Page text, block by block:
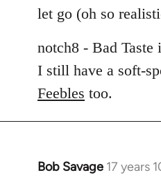
let go (oh so
notch8 - Bad Taste
I still have a soft-
Feebles too.
Bob Savage 17 years
In